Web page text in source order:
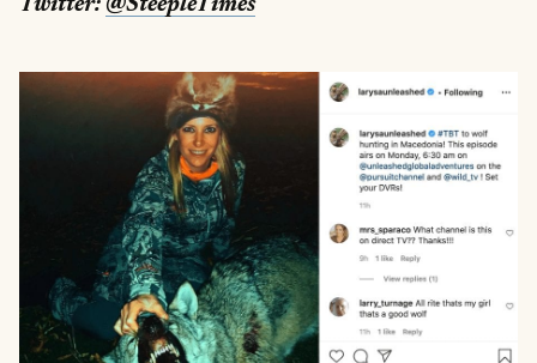
Twitter: @SteepleTimes